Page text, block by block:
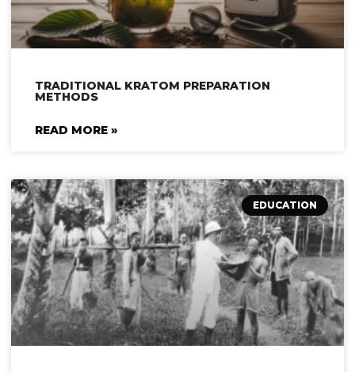
TRADITIONAL KRATOM PREPARATION
METHODS
READ MORE »
EDUCATION